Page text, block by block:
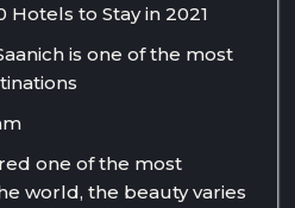
Hotels to Stay in 2021
is one of the most
one of the most
world, the beauty varies